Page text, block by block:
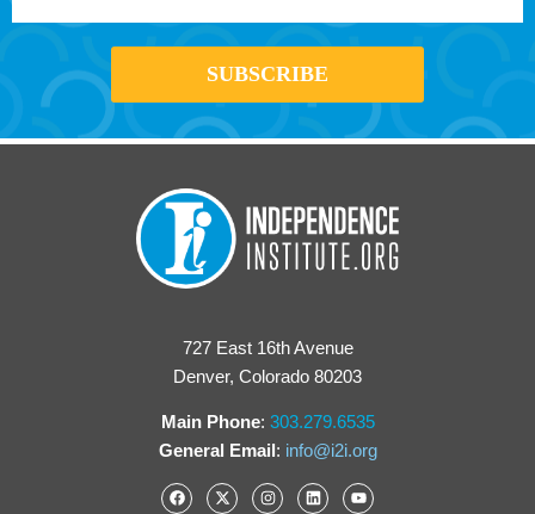
727 East 16th Avenue
Denver, Colorado 80203
Main Phone: 303.279.6535
General Email: info@i2i.org